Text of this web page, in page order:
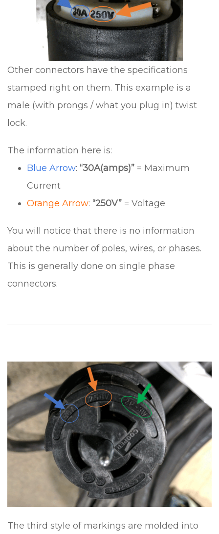
Other connectors have the specifications
stamped right on them. This example is a
male (with prongs / what you plug in) twist
lock.
The information here is:
Blue Arrow: “30A(amps)” = Maximum
Current
Orange Arrow: “250V” = Voltage
You will notice that there is no information
about the number of poles, wires, or phases.
This is generally done on single phase
connectors.
The third style of markings are molded into